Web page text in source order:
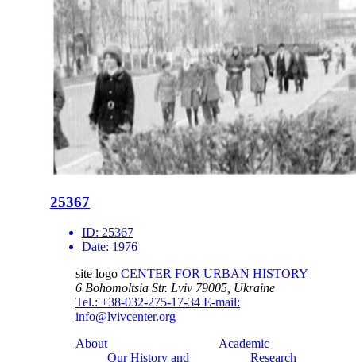
25367
ID: 25367
Date: 1976
site logo CENTER FOR URBAN HISTORY
6 Bohomoltsia Str. Lviv 79005, Ukraine
Tel.: +38-032-275-17-34 E-mail:
info@lvivcenter.org
About
Our History and
Academic
Research